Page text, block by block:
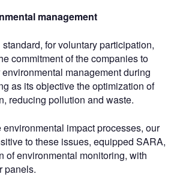
management
standard, for voluntary participation,
commitment of the companies to
management during
as its objective the optimization of
reducing pollution and waste.
environmental impact processes, our
to these issues, equipped SARA,
of environmental monitoring, with
panels.